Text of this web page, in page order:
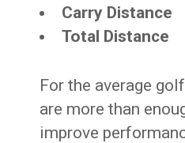
Carry Distance
Total Distance
For the average
are more than
improve